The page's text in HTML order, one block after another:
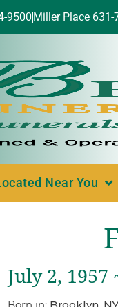
9500 Miller Place 631-
Near You
July 2, 1957